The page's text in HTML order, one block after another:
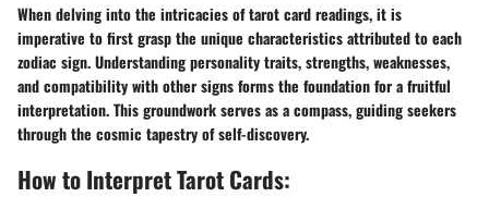
When delving into the intricacies of tarot card readings, it is
imperative to first grasp the unique characteristics attributed to each
zodiac sign. Understanding personality traits, strengths, weaknesses,
and compatibility with other signs forms the foundation for a fruitful
interpretation. This groundwork serves as a compass, guiding seekers
through the cosmic tapestry of self-discovery.
How to Interpret Tarot Cards: